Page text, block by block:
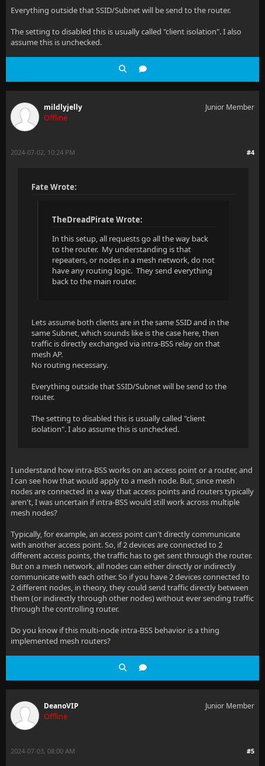
Everything outside that SSID/Subnet will be send to the router.
The setting to disabled this is usually called "client isolation". I also
assume this is unchecked.
mildlyjelly
Offline
Junior Member
#4
2024-07-02, 10:24 PM
Fate Wrote:
TheDreadPirate Wrote:
In this setup, all requests go all the way back
to the router. My understanding is that
repeaters, or nodes in a mesh network, do not
have any routing logic. They send everything
back to the main router.
Lets assume both clients are in the same SSID and in the
same Subnet, which sounds like is the case here, then
traffic is directly exchanged via intra-BSS relay on that
mesh AP.
No routing necessary.
Everything outside that SSID/Subnet will be send to the
router.
The setting to disabled this is usually called "client
isolation". I also assume this is unchecked.
I understand how intra-BSS works on an access point or a router, and
I can see how that would apply to a mesh node. But, since mesh
nodes are connected in a way that access points and routers typically
aren't, I was uncertain if intra-BSS would still work across multiple
mesh nodes?
Typically, for example, an access point can't directly communicate
with another access point. So, if 2 devices are connected to 2
different access points, the traffic has to get sent through the router.
But on a mesh network, all nodes can either directly or indirectly
communicate with each other. So if you have 2 devices connected to
2 different nodes, in theory, they could send traffic directly between
them (or indirectly through other nodes) without ever sending traffic
through the controlling router.
Do you know if this multi-node intra-BSS behavior is a thing
implemented mesh routers?
DeanoVIP
Offline
Junior Member
#5
2024-07-03, 08:00 AM